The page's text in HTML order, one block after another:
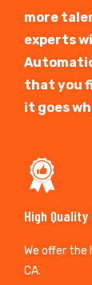
more
experts
that you
it goes
High
We offer the
CA.